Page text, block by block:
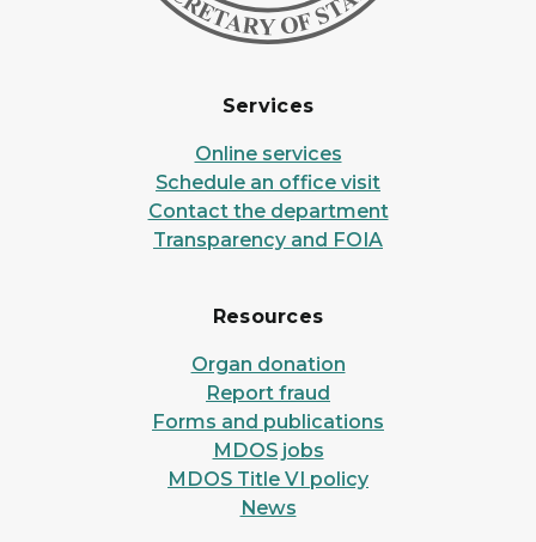
Services
Online services
Schedule an office visit
Contact the department
Transparency and FOIA
Resources
Organ donation
Report fraud
Forms and publications
MDOS jobs
MDOS Title VI policy
News